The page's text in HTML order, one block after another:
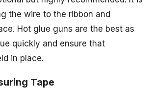
the wire to the ribbon and
Hot glue guns are the best as
quickly and ensure that
in place.
Tape